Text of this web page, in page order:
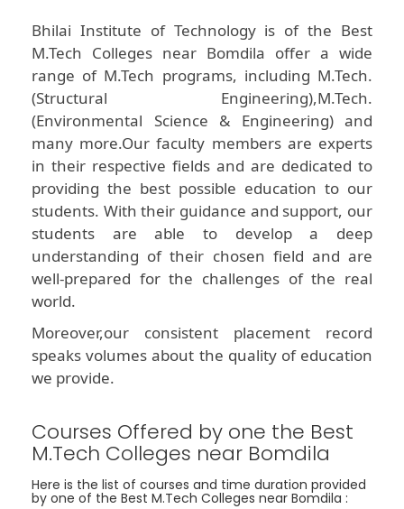
Bhilai Institute of Technology is of the Best
M.Tech Colleges near Bomdila offer a wide
range of M.Tech programs, including M.Tech.
(Structural Engineering),M.Tech.
(Environmental Science & Engineering) and
many more.Our faculty members are experts
in their respective fields and are dedicated to
providing the best possible education to our
students. With their guidance and support, our
students are able to develop a deep
understanding of their chosen field and are
well-prepared for the challenges of the real
world.
Moreover,our consistent placement record
speaks volumes about the quality of education
we provide.
Courses Offered by one the Best
M.Tech Colleges near Bomdila
Here is the list of courses and time duration provided
by one of the Best M.Tech Colleges near Bomdila :